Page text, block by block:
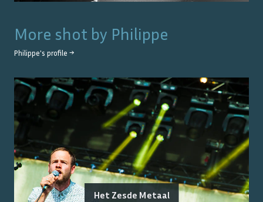
More shot by Philippe
Philippe's profile →
Het Zesde Metaal